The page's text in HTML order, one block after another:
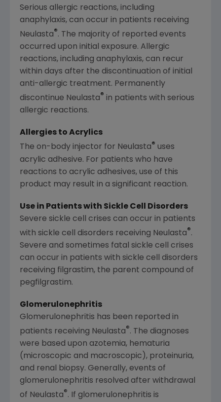
Serious allergic reactions, including
anaphylaxis, can occur in patients receiving
Neulasta®. The majority of reported events
occurred upon initial exposure. Allergic
reactions, including anaphylaxis, can recur
within days after the discontinuation of initial
anti-allergic treatment. Permanently
discontinue Neulasta® in patients with serious
allergic reactions.
Allergies to Acrylics
The on-body injector for Neulasta® uses
acrylic adhesive. For patients who have
reactions to acrylic adhesives, use of this
product may result in a significant reaction.
Use in Patients with Sickle Cell Disorders
Severe sickle cell crises can occur in patients
with sickle cell disorders receiving Neulasta®.
Severe and sometimes fatal sickle cell crises
can occur in patients with sickle cell disorders
receiving filgrastim, the parent compound of
pegfilgrastim.
Glomerulonephritis
Glomerulonephritis has been reported in
patients receiving Neulasta®. The diagnoses
were based upon azotemia, hematuria
(microscopic and macroscopic), proteinuria,
and renal biopsy. Generally, events of
glomerulonephritis resolved after withdrawal
of Neulasta®. If glomerulonephritis is